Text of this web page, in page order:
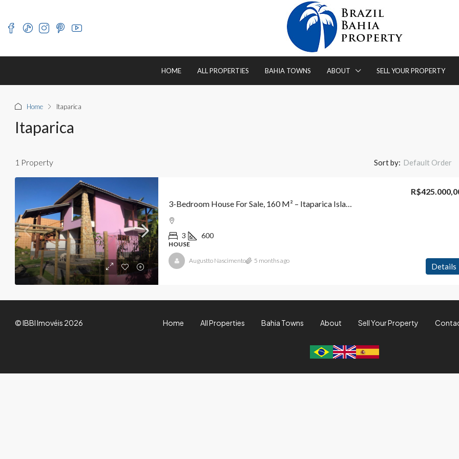
HOME ALL PROPERTIES BAHIA TOWNS ABOUT SELL YOUR PROPERTY
Home Itaparica
Itaparica
1 Property Sort by: Default Order
3-Bedroom House For Sale, 160 M² – Itaparica Island – Itaparica/BA
3 600
HOUSE
Details
Augustto Nascimento 5 months ago
© IBBI Imovéis 2026 Home All Properties Bahia Towns About Sell Your Property